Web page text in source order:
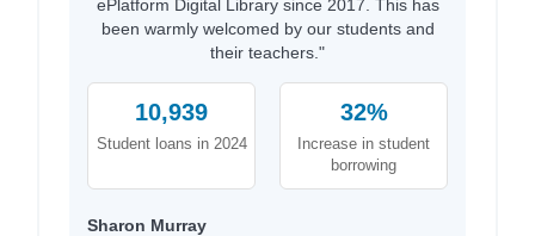
ePlatform Digital Library since 2017. This has
been warmly welcomed by our students and
their teachers."
10,939
Student loans in 2024
32%
Increase in student
borrowing
Sharon Murray